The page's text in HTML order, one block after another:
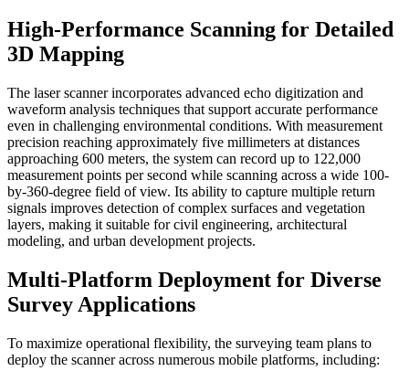
High-Performance Scanning for Detailed
3D Mapping
The laser scanner incorporates advanced echo digitization and
waveform analysis techniques that support accurate performance
even in challenging environmental conditions. With measurement
precision reaching approximately five millimeters at distances
approaching 600 meters, the system can record up to 122,000
measurement points per second while scanning across a wide 100-
by-360-degree field of view. Its ability to capture multiple return
signals improves detection of complex surfaces and vegetation
layers, making it suitable for civil engineering, architectural
modeling, and urban development projects.
Multi-Platform Deployment for Diverse
Survey Applications
To maximize operational flexibility, the surveying team plans to
deploy the scanner across numerous mobile platforms, including: